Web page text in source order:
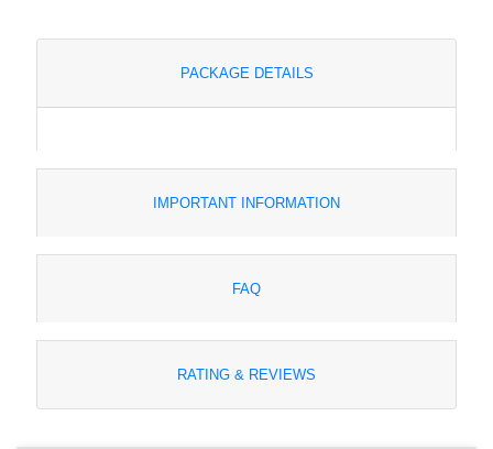
PACKAGE DETAILS
IMPORTANT INFORMATION
FAQ
RATING & REVIEWS